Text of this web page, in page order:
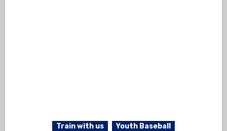
Train with us Youth Baseball